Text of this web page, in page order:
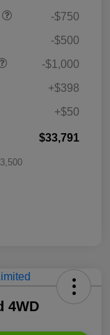
-$750
-$500
-$1,000
+$398
+$50
$33,791
4WD